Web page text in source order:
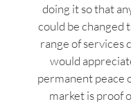
doing it so that
could be changed
range of services
would
permanent peace
market is proof